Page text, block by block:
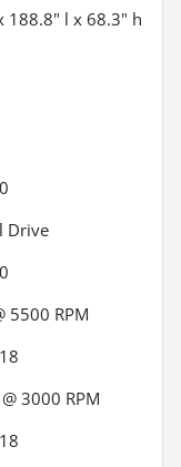
188.8" l x 68.3" h
Drive
5500 RPM
3000 RPM